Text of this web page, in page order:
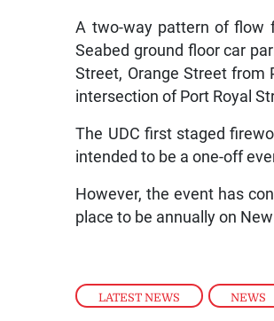
LATEST NEWS , NEWS
A two-way pattern of flow
Seabed ground floor car
Street, Orange Street from
intersection of Port Royal
The UDC first staged
intended to be a one-off
However, the event has
place to be annually on New